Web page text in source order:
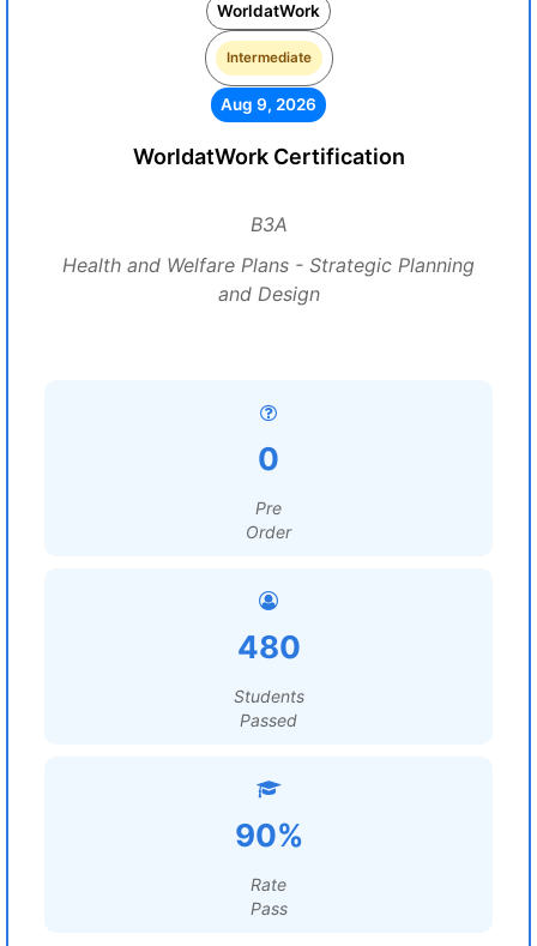
WorldatWork
Intermediate
Aug 9, 2026
WorldatWork Certification
B3A
Health and Welfare Plans - Strategic Planning
and Design
0
Pre
Order
480
Students
Passed
90%
Rate
Pass